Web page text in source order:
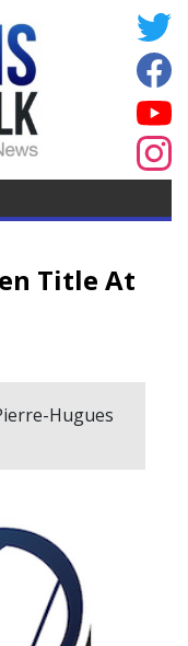
Title At
Hugues